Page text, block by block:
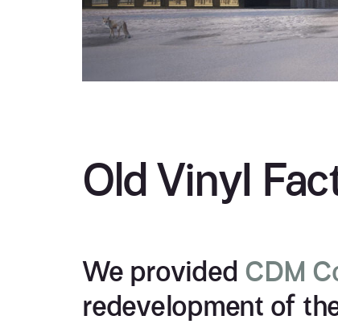
Old VinyI
We provided CDM
redevelopment of